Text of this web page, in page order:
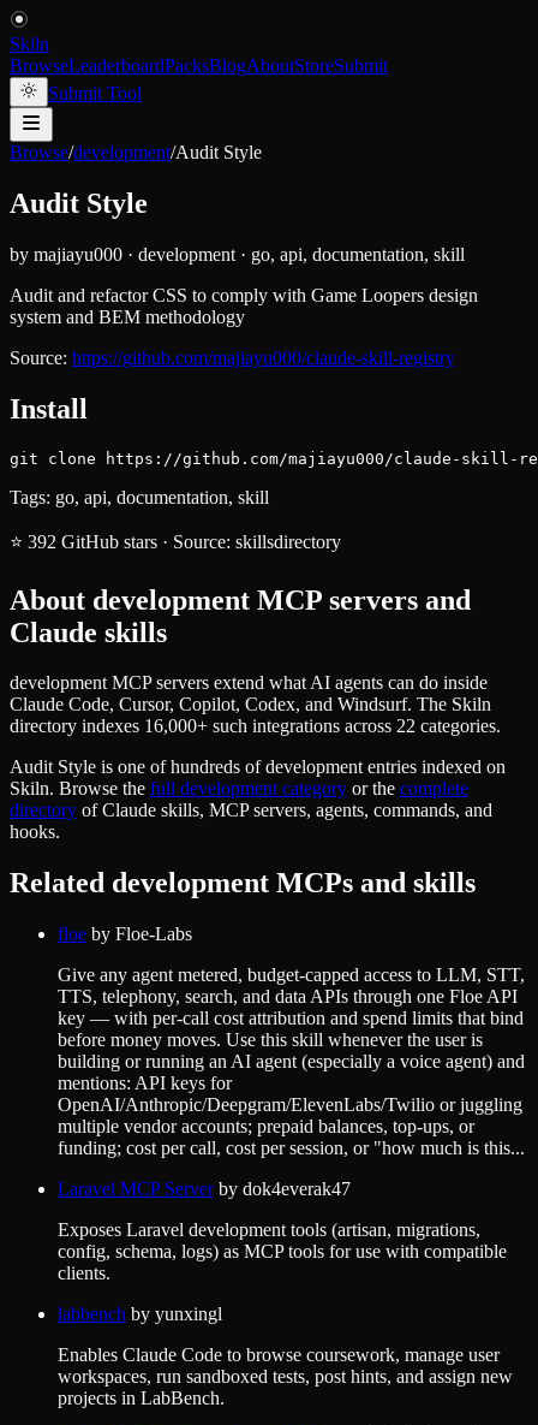
Skiln
BrowseLeaderboardPacksBlogAboutStoreSubmit
Submit Tool
Browse/development/Audit Style
Audit Style
by majiayu000 · development · go, api, documentation, skill
Audit and refactor CSS to comply with Game Loopers design
system and BEM methodology
Source: https://github.com/majiayu000/claude-skill-registry
Install
git clone https://github.com/majiayu000/claude-skill-
Tags: go, api, documentation, skill
⭐ 392 GitHub stars · Source: skillsdirectory
About development MCP servers and
Claude skills
development MCP servers extend what AI agents can do inside
Claude Code, Cursor, Copilot, Codex, and Windsurf. The Skiln
directory indexes 16,000+ such integrations across 22 categories.
Audit Style is one of hundreds ofdevelopmententries indexed on
Skiln. Browse the full developmentcategory or the complete
directory of Claude skills, MCP servers, agents, commands, and
hooks.
Related development MCPs and skills
floe by Floe-Labs
Give any agent metered, budget-capped access to LLM, STT,
TTS, telephony, search, and data APIs through one Floe API
key — with per-call cost attribution and spend limits that bind
before money moves. Use this skill whenever the user is
building or running an AI agent (especially a voice agent) and
mentions: API keys for
OpenAI/Anthropic/Deepgram/ElevenLabs/Twilio or juggling
multiple vendor accounts; prepaid balances, top-ups, or
funding; cost per call, cost per session, or "how much is this...
Laravel MCP Serverby dok4everak47
Exposes Laravel development tools (artisan, migrations,
config, schema, logs) as MCP tools for use with compatible
clients.
labbench by yunxingl
Enables Claude Code to browse coursework, manage user
workspaces, run sandboxed tests, post hints, and assign new
projects in LabBench.